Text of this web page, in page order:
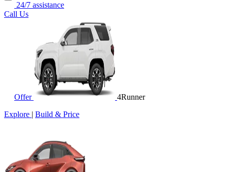
24/7 assistance
Call Us
Offer
4Runner
Explore | Build & Price